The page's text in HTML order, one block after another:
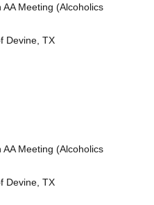
Meeting (Alcoholics
Devine, TX
Meeting (Alcoholics
Devine, TX